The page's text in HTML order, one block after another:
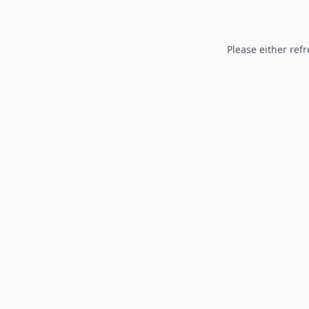
Please either